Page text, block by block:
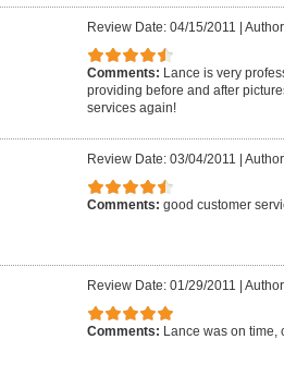
Review Date: 04/15/2011 |
Comments: Lance is very
providing before and after
services again!
Review Date: 03/04/2011 |
Comments: good customer
Review Date: 01/29/2011 |
Comments: Lance was on time,